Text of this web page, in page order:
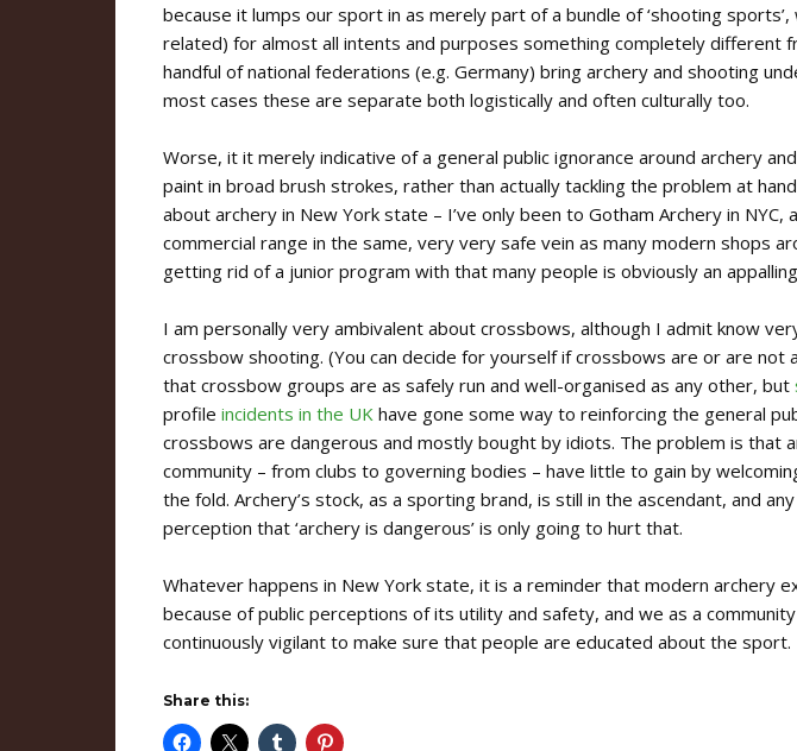
because it lumps our sport in as merely part of a bundle of ‘shooting sports’,
related) for almost all intents and purposes something completely different
handful of national federations (e.g. Germany) bring archery and shooting
most cases these are separate both logistically and often culturally too.
Worse, it it merely indicative of a general public ignorance around archery
paint in broad brush strokes, rather than actually tackling the problem at
about archery in New York state – I’ve only been to Gotham Archery in NYC,
commercial range in the same, very very safe vein as many modern shops
getting rid of a junior program with that many people is obviously an
I am personally very ambivalent about crossbows, although I admit know
crossbow shooting. (You can decide for yourself if crossbows are or are not
that crossbow groups are as safely run and well-organised as any other, but
profile incidents in the UK have gone some way to reinforcing the general
crossbows are dangerous and mostly bought by idiots. The problem is that
community – from clubs to governing bodies – have little to gain by
the fold. Archery’s stock, as a sporting brand, is still in the ascendant, and
perception that ‘archery is dangerous’ is only going to hurt that.
Whatever happens in New York state, it is a reminder that modern archery
because of public perceptions of its utility and safety, and we as a
continuously vigilant to make sure that people are educated about the sport.
Share this: